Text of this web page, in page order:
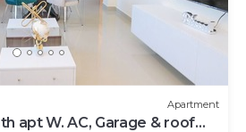
Apartment
apt W. AC, Garage & roof